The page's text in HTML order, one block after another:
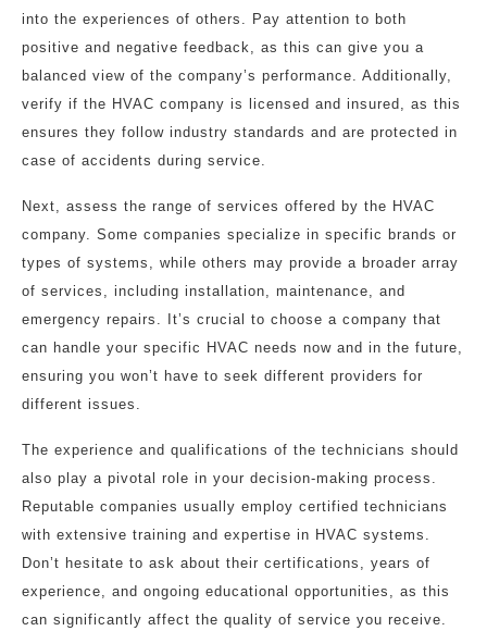
into the experiences of others. Pay attention to both
positive and negative feedback, as this can give you a
balanced view of the company’s performance. Additionally,
verify if the HVAC company is licensed and insured, as this
ensures they follow industry standards and are protected in
case of accidents during service.
Next, assess the range of services offered by the HVAC
company. Some companies specialize in specific brands or
types of systems, while others may provide a broader array
of services, including installation, maintenance, and
emergency repairs. It’s crucial to choose a company that
can handle your specific HVAC needs now and in the future,
ensuring you won’t have to seek different providers for
different issues.
The experience and qualifications of the technicians should
also play a pivotal role in your decision-making process.
Reputable companies usually employ certified technicians
with extensive training and expertise in HVAC systems.
Don’t hesitate to ask about their certifications, years of
experience, and ongoing educational opportunities, as this
can significantly affect the quality of service you receive.